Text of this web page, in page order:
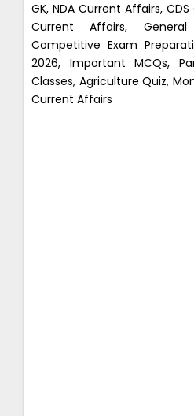
GK, NDA Current Affairs,
Current Affairs, General
Competitive Exam
2026, Important MCQs,
Classes, Agriculture Quiz,
Current Affairs